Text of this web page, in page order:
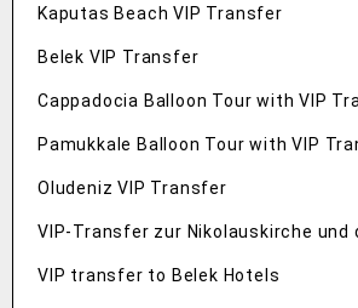
Kaputas Beach VIP Transfer
Belek VIP Transfer
Oludeniz VIP Transfer
VIP transfer to Belek Hotels